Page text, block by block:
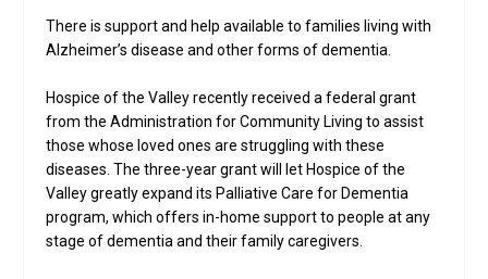
There is support and help available to families living with
Alzheimer’s disease and other forms of dementia.
Hospice of the Valley recently received a federal grant
from the Administration for Community Living to assist
those whose loved ones are struggling with these
diseases. The three-year grant will let Hospice of the
Valley greatly expand its Palliative Care for Dementia
program, which offers in-home support to people at any
stage of dementia and their family caregivers.